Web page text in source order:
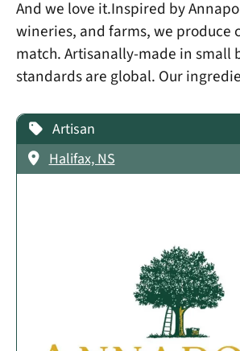
And we love it.Inspired by
wineries, and farms, we produce
match. Artisanally-made in small
standards are global. Our
Artisan
Halifax, NS